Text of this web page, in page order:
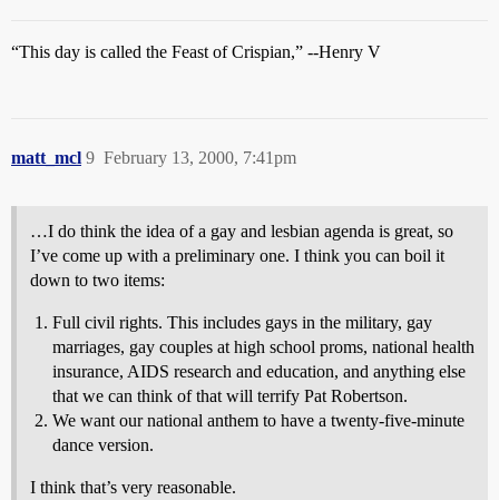
“This day is called the Feast of Crispian,” --Henry V
matt_mcl February 13, 2000, 7:41pm
9
…I do think the idea of a gay and lesbian agenda is great, so
I’ve come up with a preliminary one. I think you can boil it
down to two items:
Full civil rights. This includes gays in the military, gay
marriages, gay couples at high school proms, national health
insurance, AIDS research and education, and anything else
that we can think of that will terrify Pat Robertson.
We want our national anthem to have a twenty-five-minute
dance version.
I think that’s very reasonable.